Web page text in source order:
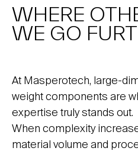
WHERE
WE GO
At Masperotech, large-
weight components are
expertise truly stands out.
When complexity
material volume and